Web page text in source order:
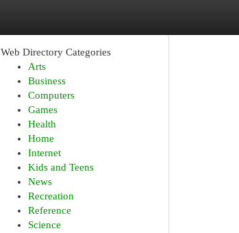
Web Directory Categories
Arts
Business
Computers
Games
Health
Home
Internet
Kids and Teens
News
Recreation
Reference
Science